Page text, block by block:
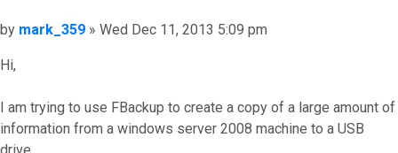
Post
by mark_359 » Wed Dec 11, 2013 5:09 pm
Hi,
I am trying to use FBackup to create a copy of a large amount of
information from a windows server 2008 machine to a USB